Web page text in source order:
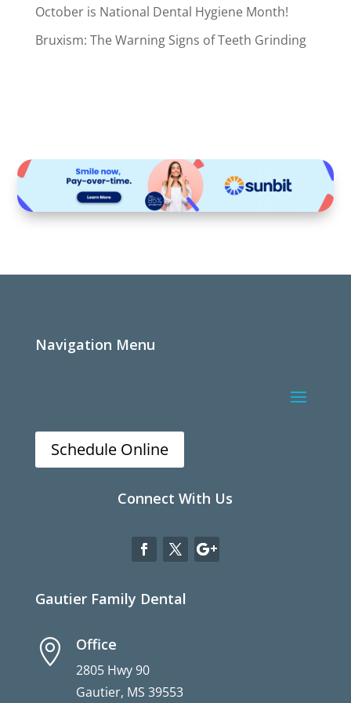
October is National Dental Hygiene Month!
Bruxism: The Warning Signs of Teeth Grinding
Navigation Menu
Schedule Online
Connect With Us
Gautier Family Dental
 Office
2805 Hwy 90
Gautier, MS 39553